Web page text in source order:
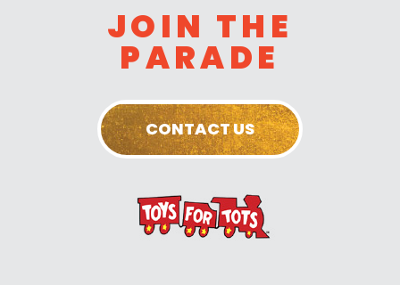
JOIN THE
PARADE
CONTACT US